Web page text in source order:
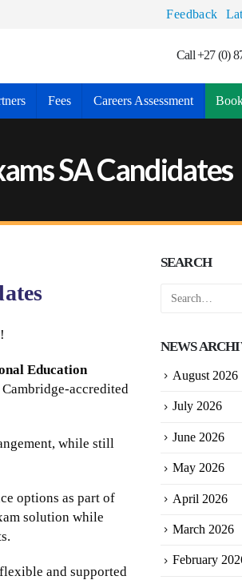
Feedback
Call +27 (0)
Fees Careers Assessment
SA Candidates
Education
accredited
while still
options as part of
solution while
and supported
SEARCH
NEWS
August 2026
July 2026
June 2026
May 2026
April 2026
March 2026
February